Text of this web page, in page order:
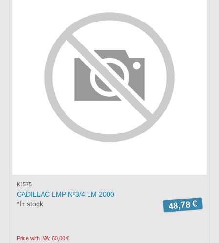
K1575
CADILLAC LMP Nº3/4 LM 2000
*In stock
48,78 €
Price with IVA: 60,00 €